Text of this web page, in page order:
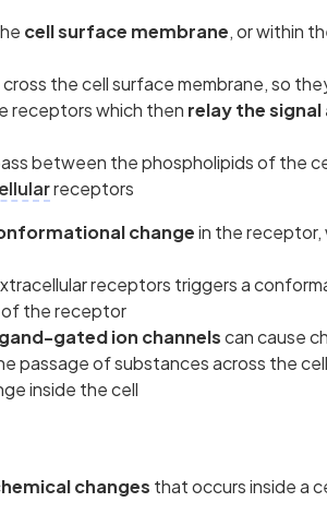
cell surface membrane, or within
the cell surface membrane, so
receptors which then relay the
between the phospholipids of the
receptors
changein the receptor,
receptors triggers a
of the receptor
gated ion channelscan cause
passage of substances across the
inside the cell
changes that occurs inside a